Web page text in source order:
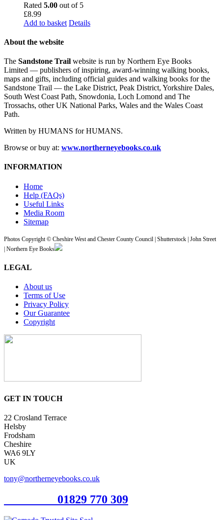
Rated 5.00 out of 5
£8.99
Add to basket Details
About the website
The Sandstone Trail website is run by Northern Eye Books
Limited — publishers of inspiring, award-winning walking books,
maps and gifts, including official guides and walking books for the
Sandstone Trail — the Lake District, Peak District, Yorkshire Dales,
South West Coast Path, Snowdonia, Loch Lomond and The
Trossachs, other UK National Parks, Wales and the Wales Coast
Path.
Written by HUMANS for HUMANS.
Browse or buy at: www.northerneyebooks.co.uk
INFORMATION
Home
Help (FAQs)
Useful Links
Media Room
Sitemap
Photos Copyright © Cheshire West and Chester County Council | Shutterstock | John Street
| Northern Eye Books
LEGAL
About us
Terms of Use
Privacy Policy
Our Guarantee
Copyright
GET IN TOUCH
22 Crosland Terrace
Helsby
Frodsham
Cheshire
WA6 9LY
UK
tony@northerneyebooks.co.uk
01829 770 309